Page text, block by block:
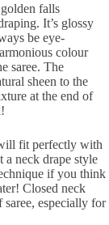
falls
It’s glossy
be eye-
colour
saree. The
sheen to the
at the end of
fit perfectly with
a neck drape style
if you think
Closed neck
especially for